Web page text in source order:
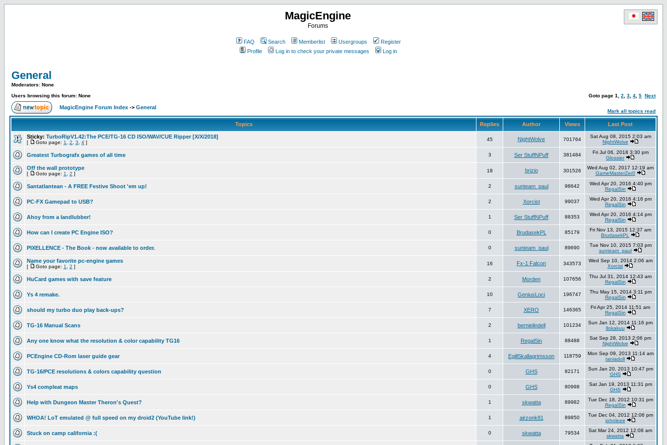
MagicEngine
Forums
FAQ Search Memberlist Usergroups
Register
Profile
Log in to check your private messages Log in
General
Moderators: None
Users browsing this forum: None
Goto page 1 2 3 4 5 Next
MagicEngine Forum Index -> General
Mark all topics read
Topics Replies Author Views Last Post
Sticky: TurboRipV1.42:The PCE/TG-16 CD ISO/WAV/CUE Ripper [X/X/2018]
[ Goto page: 1 2 3 4 ]
45 NightWolve 701764
Sat Aug 08, 2015 2:03 am
NightWolve
Greatest Turbografx games of all time 3 Ser StuffNPuff 381484
Fri Jul 06, 2018 3:30 pm
Glossier
Off the wall prototype
[ Goto page: 1 2 ]
18 brizio 301526
Wed Aug 02, 2017 12:19 am
GameMasterZer0
Santatlantean - A FREE Festive Shoot 'em up! 2 sunteam_paul 98642
Wed Apr 20, 2016 4:40 pm
RegalSin
PC-FX Gamepad to USB? 2 Xorcist 99037
Wed Apr 20, 2016 4:16 pm
RegalSin
Ahoy from a landlubber! 1 Ser StuffNPuff 88353
Wed Apr 20, 2016 4:14 pm
RegalSin
How can I create PC Engine ISO? 0 BrudasekPL 85179
Fri Nov 13, 2015 12:37 am
BrudasekPL
PIXELLENCE - The Book - now available to order. 0 sunteam_paul 89690
Tue Nov 10, 2015 7:03 pm
sunteam_paul
Name your favorite pc-engine games
[ Goto page: 1 2 ]
16 Fx-1 Falcon 343573
Wed Sep 10, 2014 2:06 am
Xorcist
HuCard games with save feature 2 Morden 107656
Thu Jul 31, 2014 12:43 am
RegalSin
Ys 4 remake. 10 GeniusLoci 196747
Thu May 15, 2014 3:11 pm
RegalSin
should my turbo duo play back-ups? 7 XERO 146365
Fri Apr 25, 2014 11:51 am
RegalSin
TG-16 Manual Scans 2 bernielindell 101234
Sun Jan 12, 2014 11:16 pm
llokakuu
Any one know what the resolution & color capability TG16 1 RegalSin 88488
Sat Sep 28, 2013 2:06 pm
NightWolve
PCEngine CD-Rom laser guide gear 4 EgillSkallagrimsson 118759
Mon Sep 09, 2013 11:14 am
raniadoll
TG-16/PCE resolutions & colors capability question 0 GHS 82171
Sun Jan 20, 2013 10:47 pm
GHS
Ys4 compleat maps 0 GHS 80998
Sat Jan 19, 2013 11:31 pm
GHS
Help with Dungeon Master Theron's Quest? 1 skwatta 89982
Tue Dec 18, 2012 10:31 pm
RegalSin
WHOA! LoT emulated @ full speed on my droid2 (YouTube link!) 1 airzonk81 89850
Tue Dec 04, 2012 12:06 pm
johnleee
Stuck on camp california :( 0 skwatta 79534
Sat Mar 24, 2012 12:08 am
skwatta